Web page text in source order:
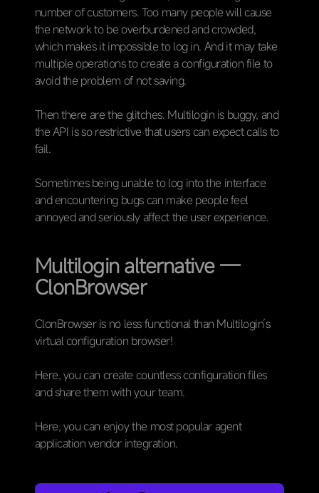
number of customers. Too many people will cause
the network to be overburdened and crowded,
which makes it impossible to log in. And it may take
multiple operations to create a configuration file to
avoid the problem of not saving.
Then there are the glitches. Multilogin is buggy, and
the API is so restrictive that users can expect calls to
fail.
Sometimes being unable to log into the interface
and encountering bugs can make people feel
annoyed and seriously affect the user experience.
Multilogin alternative —
ClonBrowser
ClonBrowser is no less functional than Multilogin’s
virtual configuration browser!
Here, you can create countless configuration files
and share them with your team.
Here, you can enjoy the most popular agent
application vendor integration.